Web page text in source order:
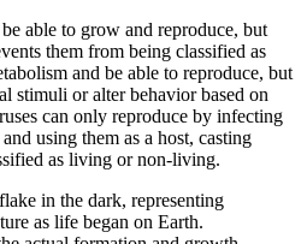
able to grow and reproduce, but
them from being classified as
and be able to reproduce, but
stimuli or alter behavior based on
can only reproduce by infecting
using them as a host, casting
as living or non-living.